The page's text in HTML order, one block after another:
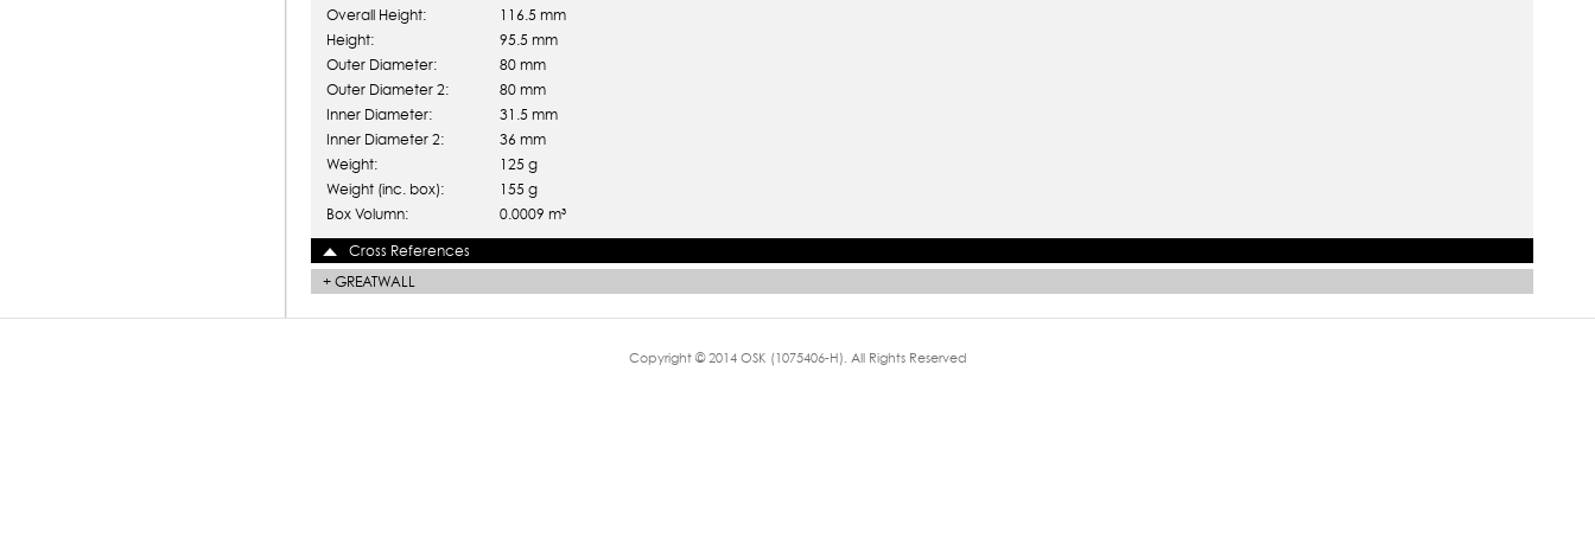
Overall Height:
116.5 mm
Height:
95.5 mm
Outer Diameter:
80 mm
Outer Diameter 2:
80 mm
Inner Diameter:
31.5 mm
Inner Diameter 2:
36 mm
Weight:
125 g
Weight (inc. box):
155 g
Box Volumn:
0.0009 m³
Cross References
+ GREATWALL
Copyright © 2014 OSK (1075406-H). All Rights Reserved